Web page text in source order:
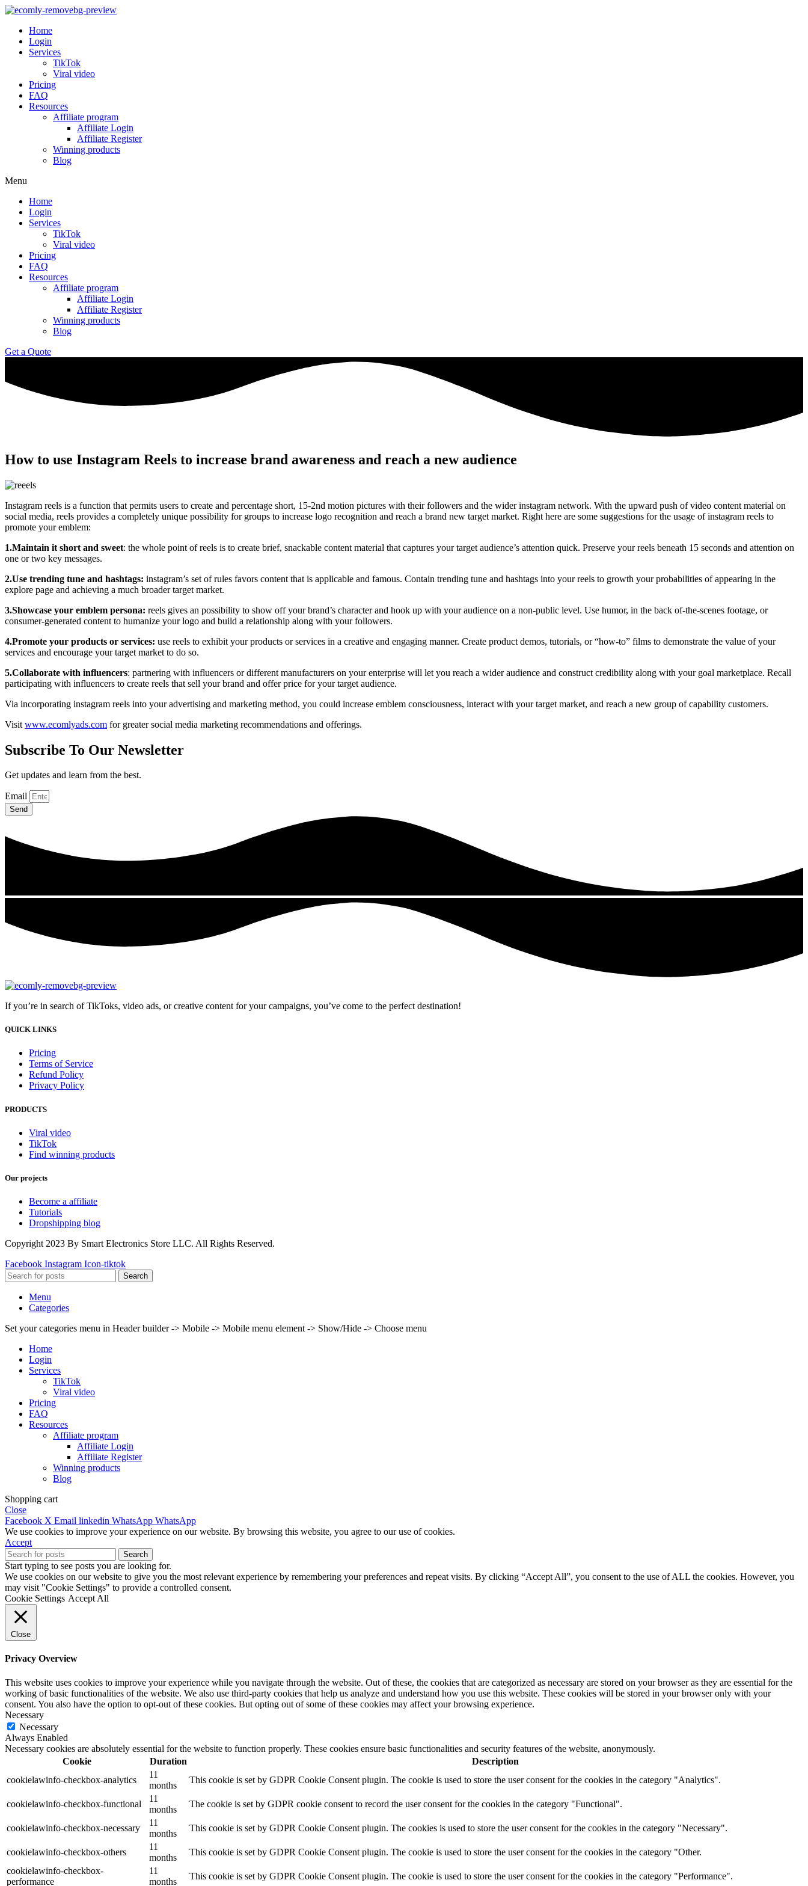
Home
Login
Services
TikTok
Viral video
Pricing
FAQ
Resources
Affiliate program
Affiliate Login
Affiliate Register
Winning products
Blog
Menu
Home
Login
Services
TikTok
Viral video
Pricing
FAQ
Resources
Affiliate program
Affiliate Login
Affiliate Register
Winning products
Blog
Get a Quote
How to use Instagram Reels to increase brand awareness and reach a new audience
Instagram reels is a function that permits users to create and percentage short, 15-2nd motion pictures with their followers and the wider instagram network. With the upward push of video content material on
social media, reels provides a completely unique possibility for groups to increase logo recognition and reach a brand new target market. Right here are some suggestions for the usage of instagram reels to
promote your emblem:
1.Maintain it short and sweet: the whole point of reels is to create brief, snackable content material that captures your target audience’s attention quick. Preserve your reels beneath 15 seconds and attention on
one or two key messages.
2.Use trending tune and hashtags: instagram’s set of rules favors content that is applicable and famous. Contain trending tune and hashtags into your reels to growth your probabilities of appearing in the
explore page and achieving a much broader target market.
3.Showcase your emblem persona: reels gives an possibility to show off your brand’s character and hook up with your audience on a non-public level. Use humor, in the back of-the-scenes footage, or
consumer-generated content to humanize your logo and build a relationship along with your followers.
4.Promote your products or services: use reels to exhibit your products or services in a creative and engaging manner. Create product demos, tutorials, or “how-to” films to demonstrate the value of your
services and encourage your target market to do so.
5.Collaborate with influencers: partnering with influencers or different manufacturers on your enterprise will let you reach a wider audience and construct credibility along with your goal marketplace. Recall
participating with influencers to create reels that sell your brand and offer price for your target audience.
Via incorporating instagram reels into your advertising and marketing method, you could increase emblem consciousness, interact with your target market, and reach a new group of capability customers.
Visit www.ecomlyads.com for greater social media marketing recommendations and offerings.
Subscribe To Our Newsletter
Get updates and learn from the best.
Email
Send
If you’re in search of TikToks, video ads, or creative content for your campaigns, you’ve come to the perfect destination!
QUICK LINKS
Pricing
Terms of Service
Refund Policy
Privacy Policy
PRODUCTS
Viral video
TikTok
Find winning products
Our projects
Become a affiliate
Tutorials
Dropshipping blog
Copyright 2023 By Smart Electronics Store LLC. All Rights Reserved.
Facebook Instagram Icon-tiktok
Search
Menu
Categories
Set your categories menu in Header builder -> Mobile -> Mobile menu element -> Show/Hide -> Choose menu
Home
Login
Services
TikTok
Viral video
Pricing
FAQ
Resources
Affiliate program
Affiliate Login
Affiliate Register
Winning products
Blog
Shopping cart
Close
Facebook X Email linkedin WhatsApp WhatsApp
We use cookies to improve your experience on our website. By browsing this website, you agree to our use of cookies.
Accept
Search
Start typing to see posts you are looking for.
We use cookies on our website to give you the most relevant experience by remembering your preferences and repeat visits. By clicking “Accept All”, you consent to the use of ALL the cookies. However, you
may visit "Cookie Settings" to provide a controlled consent.
Cookie Settings Accept All
Close
Privacy Overview
This website uses cookies to improve your experience while you navigate through the website. Out of these, the cookies that are categorized as necessary are stored on your browser as they are essential for the
working of basic functionalities of the website. We also use third-party cookies that help us analyze and understand how you use this website. These cookies will be stored in your browser only with your
consent. You also have the option to opt-out of these cookies. But opting out of some of these cookies may affect your browsing experience.
Necessary
Necessary
Always Enabled
Necessary cookies are absolutely essential for the website to function properly. These cookies ensure basic functionalities and security features of the website, anonymously.
Cookie
Duration
Description
cookielawinfo-checkbox-analytics
11
months
This cookie is set by GDPR Cookie Consent plugin. The cookie is used to store the user consent for the cookies in the category "Analytics".
cookielawinfo-checkbox-functional
11
months
The cookie is set by GDPR cookie consent to record the user consent for the cookies in the category "Functional".
cookielawinfo-checkbox-necessary
11
months
This cookie is set by GDPR Cookie Consent plugin. The cookies is used to store the user consent for the cookies in the category "Necessary".
cookielawinfo-checkbox-others
11
months
This cookie is set by GDPR Cookie Consent plugin. The cookie is used to store the user consent for the cookies in the category "Other.
cookielawinfo-checkbox-
performance
11
months
This cookie is set by GDPR Cookie Consent plugin. The cookie is used to store the user consent for the cookies in the category "Performance".